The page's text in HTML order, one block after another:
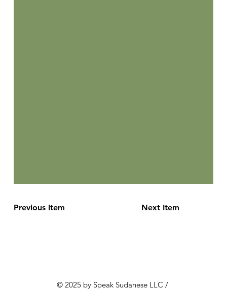
Previous Item Next Item
© 2025 by Speak Sudanese LLC /